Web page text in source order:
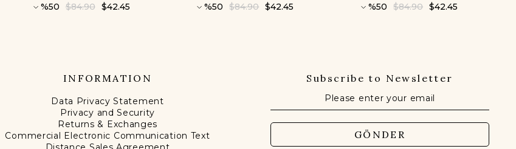
%50 $42.45
$84.90 %50 $42.45
$84.90 %50 $42.45
$84.90
INFORMATION
Data Privacy Statement
Privacy and Security
Returns & Exchanges
Commercial Electronic Communication Text
Subscribe to Newsletter
GÖNDER